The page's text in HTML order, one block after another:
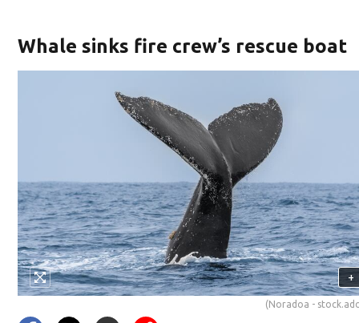
Whale sinks fire crew’s rescue boat
+
(Noradoa -